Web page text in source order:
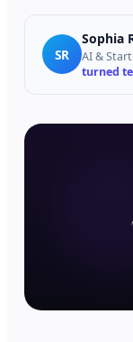
SR
Sophia
AI &
turned